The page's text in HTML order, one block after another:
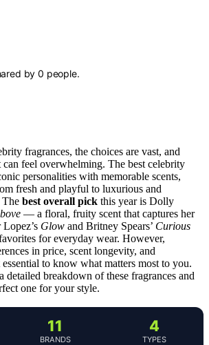
by0 people.
fragrances, the choices are vast, and
feel overwhelming. The best celebrity
personalities with memorable scents,
fresh and playful to luxurious and
The best overall pick this year is Dolly
— a floral, fruity scent that captures her
Glow and Britney Spears’ Curious
for everyday wear. However,
in price, scent longevity, and
to know what matters most to you.
detailed breakdown of these fragrances and
one for your style.
11
BRANDS
4
TYPES